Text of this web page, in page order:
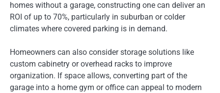
homes without a garage, constructing one can deliver an
ROI of up to 70%, particularly in suburban or colder
climates where covered parking is in demand.
Homeowners can also consider storage solutions like
custom cabinetry or overhead racks to improve
organization. If space allows, converting part of the
garage into a home gym or office can appeal to modern